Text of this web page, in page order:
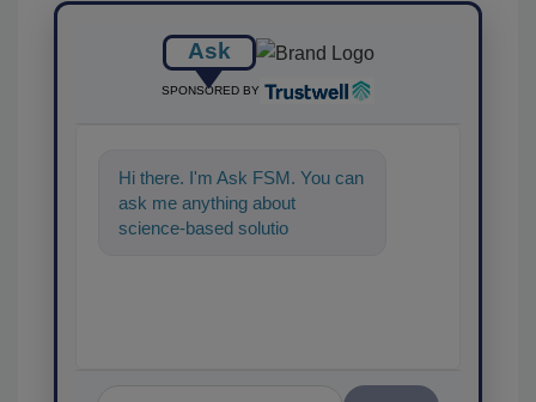
Ask
SPONSORED BY
Hi there. I'm Ask FSM. You can
ask me anything about
science-based solutions for